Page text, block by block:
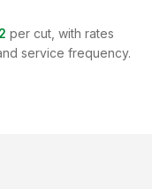
per cut, with rates
service frequency.